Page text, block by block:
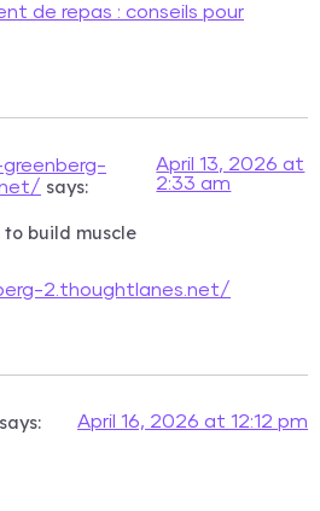
de repas : conseils pour
says:
April 13, 2026 at
2:33 am
build muscle
2.thoughtlanes.net/
says: April 16, 2026 at 12:12 pm